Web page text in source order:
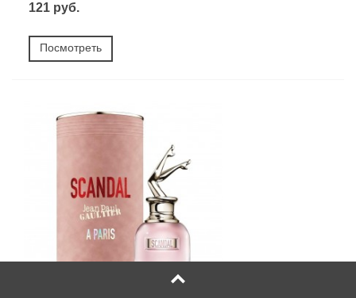
121 руб.
Посмотреть